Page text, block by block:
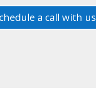
a call with us